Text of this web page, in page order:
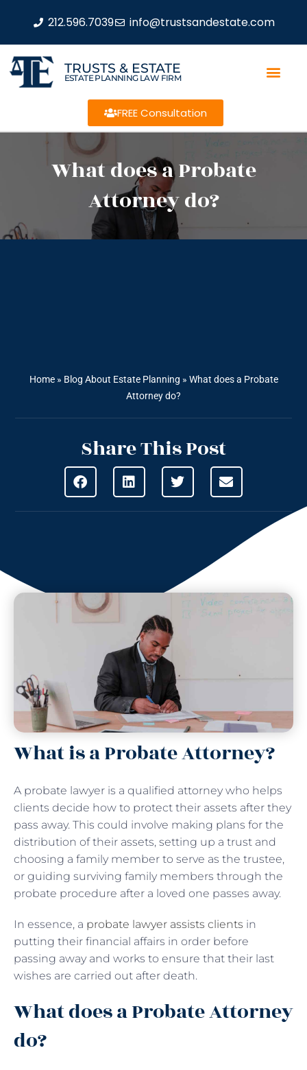
212.596.7039 info@trustsandestate.com
TRUSTS & ESTATE
ESTATE PLANNING LAW FIRM
FREE Consultation
What does a Probate
Attorney do?
Home» Blog About Estate Planning » What does a Probate
Attorney do?
Share This Post
What is a Probate Attorney?
A probate lawyer is a qualified attorney who helps
clients decide how to protect their assets after they
pass away. This could involve making plans for the
distribution of their assets, setting up a trust and
choosing a family member to serve as the trustee,
or guiding surviving family members through the
probate procedure after a loved one passes away.
In essence, a probate lawyer assists clients in
putting their financial affairs in order before
passing away and works to ensure that their last
wishes are carried out after death.
What does a Probate Attorney
do?